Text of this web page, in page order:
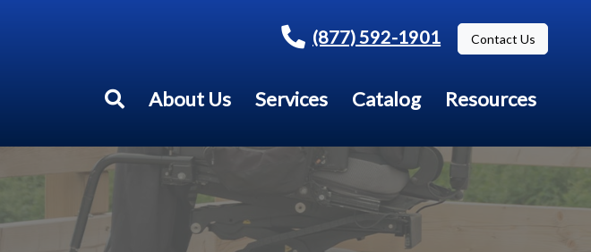
(877) 592-1901 Contact Us
About Us Services Catalog Resources